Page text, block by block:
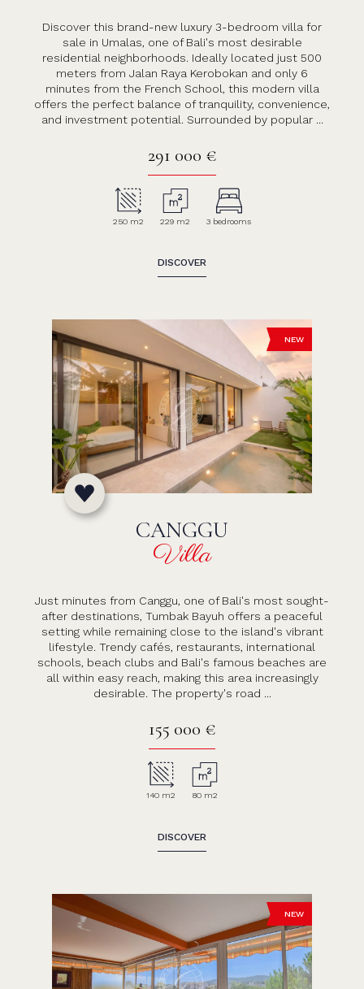
Discover this brand-new luxury 3-bedroom villa for
sale in Umalas, one of Bali's most desirable
residential neighborhoods. Ideally located just 500
meters from Jalan Raya Kerobokan and only 6
minutes from the French School, this modern villa
offers the perfect balance of tranquility, convenience,
and investment potential. Surrounded by popular ...
291 000 €
250 m2 229 m2 3 bedrooms
DISCOVER
NEW
CANGGU
Villa
Just minutes from Canggu, one of Bali's most sought-
after destinations, Tumbak Bayuh offers a peaceful
setting while remaining close to the island's vibrant
lifestyle. Trendy cafés, restaurants, international
schools, beach clubs and Bali's famous beaches are
all within easy reach, making this area increasingly
desirable. The property's road ...
155 000 €
140 m2 80 m2
DISCOVER
NEW